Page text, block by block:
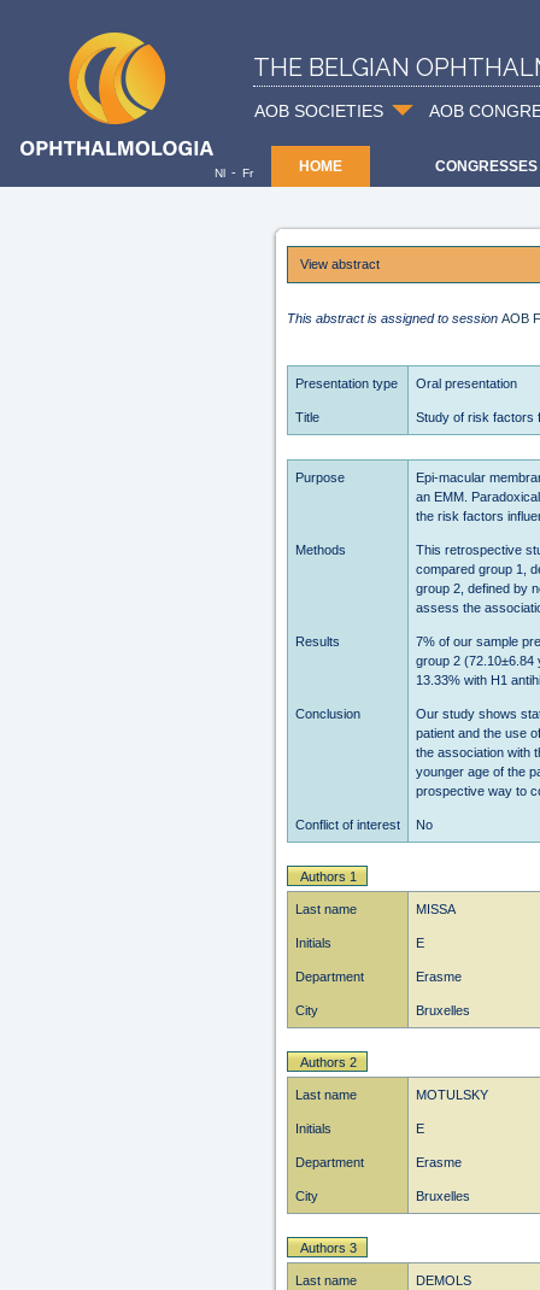
THE BELGIAN
AOB SOCIETIES AOB
HOME CONGRESSES
Nl - Fr
View abstract
This abstract is assigned to session AOB
Presentation type Oral presentation
Title Study of risk factors
Purpose
Epi-macular
an EMM.
the risk factors
Methods
This retrospective
compared group 1,
group 2, defined by
assess the
Results
7% of our sample
group 2 (72.10±6.84
13.33% with H1
Conclusion
Our study shows
patient and the use
the association with
younger age of the
prospective way to
Conflict of interest No
Authors 1
Last name MISSA
Initials E
Department Erasme
City Bruxelles
Authors 2
Last name MOTULSKY
Initials E
Department Erasme
City Bruxelles
Authors 3
Last name DEMOLS